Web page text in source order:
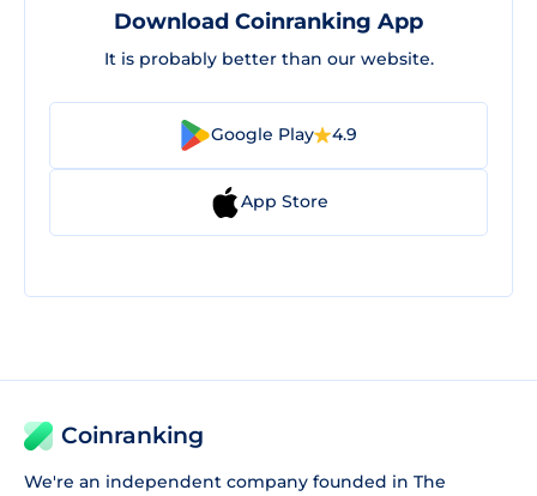
Download Coinranking App
It is probably better than our website.
Google Play 4.9
App Store
Coinranking
We're an independent company founded in The